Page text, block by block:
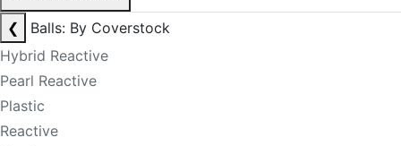
❮
Balls: By Coverstock
Hybrid Reactive
Pearl Reactive
Plastic
Reactive